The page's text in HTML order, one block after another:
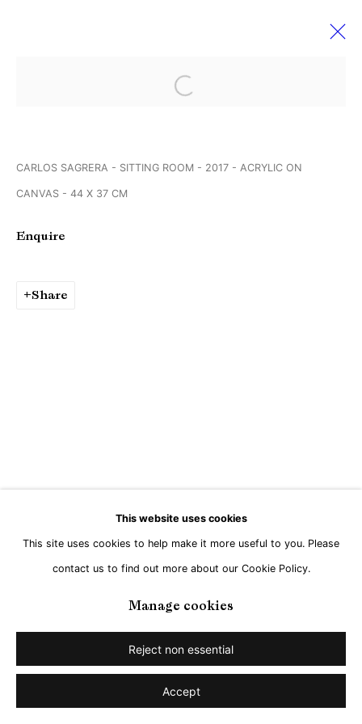
Leipzig Germany 13 - 15 April 2018
Site by Artlogic
This website uses cookies
This site uses cookies to help make it more useful to you. Please
contact us to find out more about our Cookie Policy.
Manage cookies
Reject non essential
Accept
Open a larger version of the
CARLOS SAGRERA - SITTING ROOM - 2017 - ACRYLIC ON
CANVAS - 44 X 37 CM
Enquire
Share